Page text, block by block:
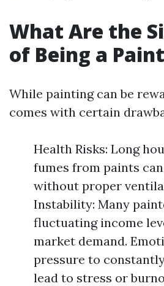
What Are the
of Being a
While painting can be
comes with certain
Health Risks: Long
fumes from paints
without proper
Instability: Many
fluctuating income
market demand.
pressure to
lead to stress or